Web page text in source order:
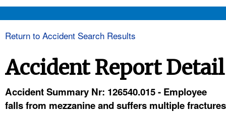
Return to Accident Search Results
Accident Report Detail
Accident Summary Nr: 126540.015 - Employee
falls from mezzanine and suffers multiple fractures